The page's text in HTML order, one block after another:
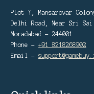
Plot 7, Mansarovar
Delhi Road, Near Sri Sai
Moradabad - 244001
Phone -+91 8218268902
Email -